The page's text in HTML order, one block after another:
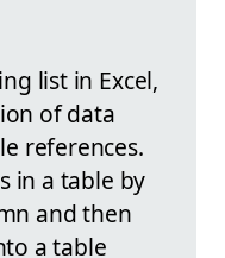
list in Excel,
of data
references.
in a table by
and then
a table